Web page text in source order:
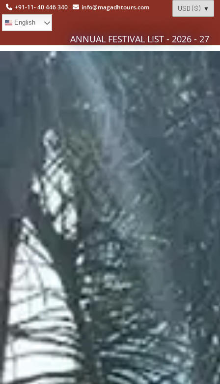
+91-11- 40 446 340 info@magadhtours.com
English
ANNUAL FESTIVAL LIST - 2026 - 27